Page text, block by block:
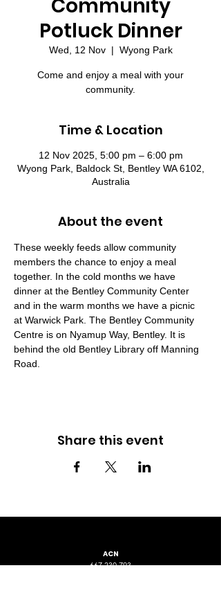
Community
Potluck Dinner
Wed, 12 Nov
  |
Wyong Park
Come and enjoy a meal with your
community.
Time & Location
12 Nov 2025, 5:00 pm – 6:00 pm
Wyong Park, Baldock St, Bentley WA 6102,
Australia
About the event
These weekly feeds allow community
members the chance to enjoy a meal
together. In the cold months we have
dinner at the Bentley Community Center
and in the warm months we have a picnic
at Warwick Park. The Bentley Community
Centre is on Nyamup Way, Bentley. It is
behind the old Bentley Library off Manning
Road.
Share this event
ACN
667 230 793